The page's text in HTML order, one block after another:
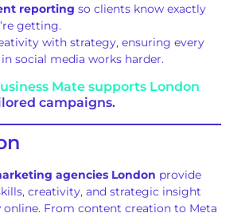
reporting so clients know exactly
getting.
with strategy, ensuring every
social media works harder.
Mate supports London
campaigns.
agencies London provide
creativity, and strategic insight
online. From content creation to Meta